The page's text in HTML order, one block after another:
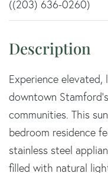
((203) 636-0260)
Experience
downtown
communities. This
bedroom residence
stainless steel
filled with natural